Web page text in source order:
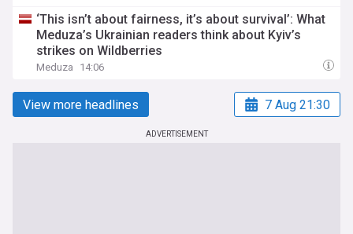
‘This isn’t about fairness, it’s about survival’: What
Meduza’s Ukrainian readers think about Kyiv’s
strikes on Wildberries
Meduza 14:06
View more headlines 7 Aug 21:30
ADVERTISEMENT